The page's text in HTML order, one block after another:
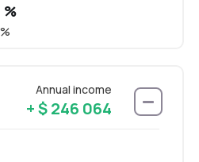
%
Annual income
+ $ 246 064